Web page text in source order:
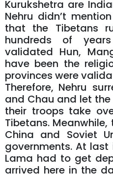
Kurukshetra are
Nehru didn’t
that the Tibetans
hundreds of
validated Hun,
have been the
provinces were
Therefore, Nehru
and Chau and let
their troops take
Tibetans.
China and Soviet
governments. At last
Lama had to get
arrived here in the